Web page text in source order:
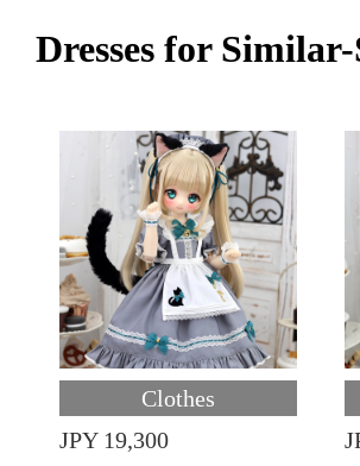
Dresses for
Clothes
JPY 19,300